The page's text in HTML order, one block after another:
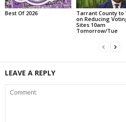
Best Of 2026
Tarrant County to
on Reducing
Sites 10am
Tomorrow/Tue
LEAVE A REPLY